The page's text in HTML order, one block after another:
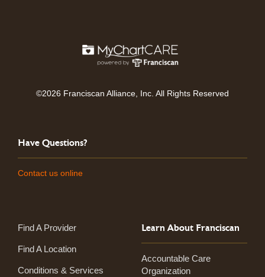
©2026 Franciscan Alliance, Inc. All Rights Reserved
Have Questions?
Contact us online
Find A Provider
Find A Location
Conditions & Services
Learn About Franciscan
Accountable Care
Organization